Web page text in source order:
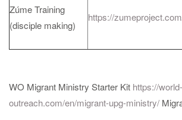
Zúme Training
(disciple making)
https://
WO Migrant Ministry Starter Kit https://world-
outreach.com/en/migrant-upg-ministry/